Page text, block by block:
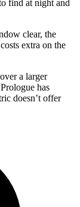
find at night and
clear, the
extra on the
a larger
has
doesn’t offer